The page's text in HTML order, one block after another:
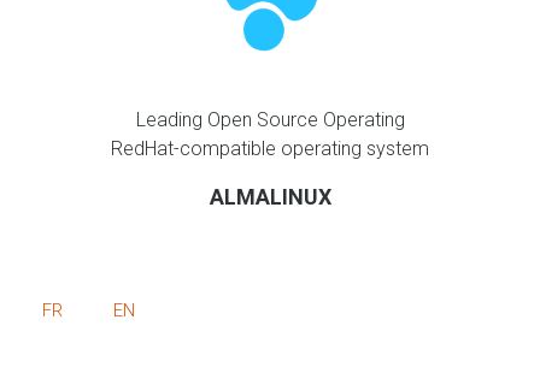
Leading Open Source Operating
RedHat-compatible operating system
ALMALINUX
FR EN